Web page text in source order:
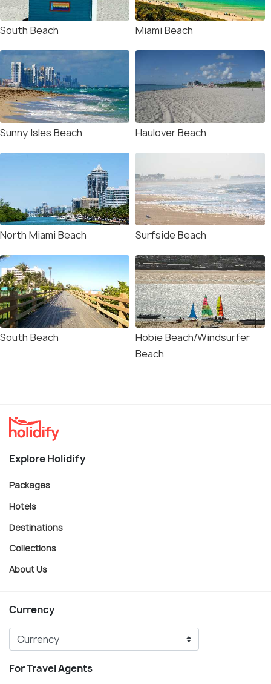
South Beach Miami Beach
Sunny Isles Beach Haulover Beach
North Miami Beach Surfside Beach
South Beach
Hobie Beach/Windsurfer
Beach
Explore Holidify
Packages
Hotels
Destinations
Collections
About Us
Currency
For Travel Agents